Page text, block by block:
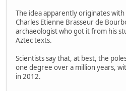
The idea apparently originates
Charles Etienne Brasseur de
archaeologist who got it from his
Aztec texts.
Scientists say that, at best, the
one degree over a million years,
in 2012.